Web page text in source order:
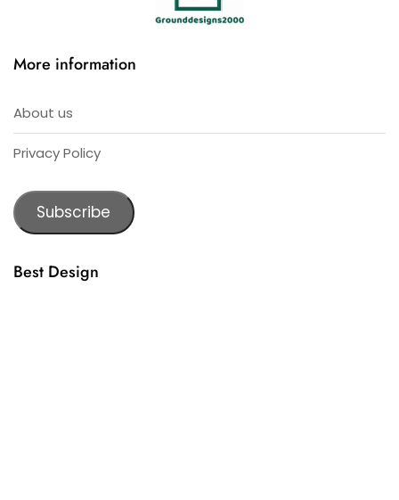
More information
About us
Privacy Policy
Subscribe
Best Design